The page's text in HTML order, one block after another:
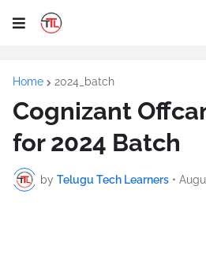
Home 2024_batch
Cognizant
for 2024 Batch
by Telugu Tech Learners •